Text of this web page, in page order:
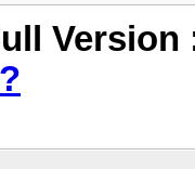
Version